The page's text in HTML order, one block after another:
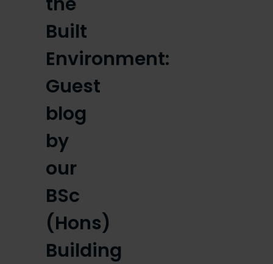
Built
Environment:
Guest
blog
by
our
BSc
(Hons)
Building